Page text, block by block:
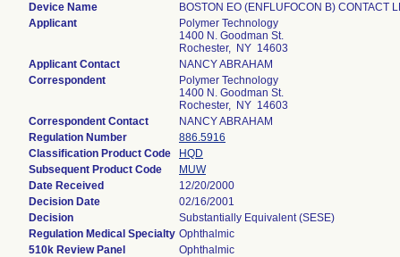
Device Name
BOSTON EO (ENFLUFOCON B) CONTACT
Applicant
Polymer Technology
1400 N. Goodman St.
Rochester, NY 14603
Applicant Contact
NANCY ABRAHAM
Correspondent
Polymer Technology
1400 N. Goodman St.
Rochester, NY 14603
Correspondent Contact
NANCY ABRAHAM
Regulation Number
886.5916
Classification Product Code
HQD
Subsequent Product Code
MUW
Date Received
12/20/2000
Decision Date
02/16/2001
Decision
Substantially Equivalent (SESE)
Regulation Medical Specialty Ophthalmic
510k Review Panel
Ophthalmic